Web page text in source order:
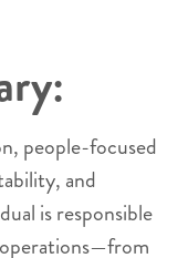
people-focused
and
is responsible